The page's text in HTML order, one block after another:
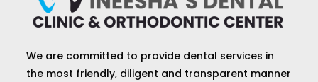
We are committed to provide dental services in
the most friendly, diligent and transparent manner